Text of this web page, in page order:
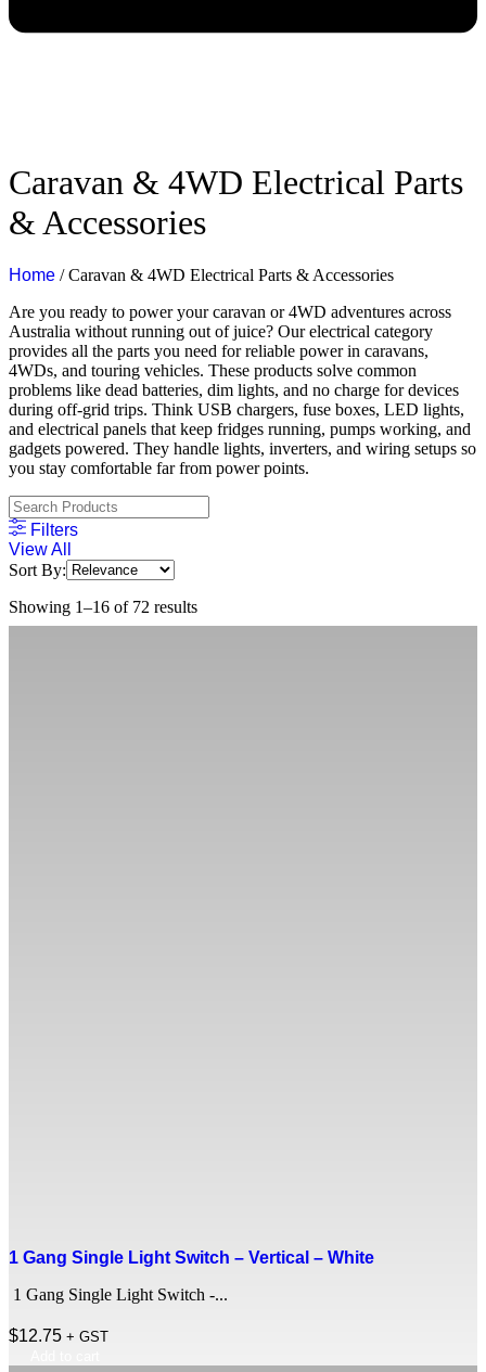
Caravan & 4WD Electrical Parts
& Accessories
Home / Caravan & 4WD Electrical Parts & Accessories
Are you ready to power your caravan or 4WD adventures across
Australia without running out of juice? Our electrical category
provides all the parts you need for reliable power in caravans,
4WDs, and touring vehicles. These products solve common
problems like dead batteries, dim lights, and no charge for devices
during off-grid trips. Think USB chargers, fuse boxes, LED lights,
and electrical panels that keep fridges running, pumps working, and
gadgets powered. They handle lights, inverters, and wiring setups so
you stay comfortable far from power points.
Filters
View All
Sort By:
Showing 1–16 of 72 results
1 Gang Single Light Switch – Vertical – White
1 Gang Single Light Switch -...
$12.75 + GST